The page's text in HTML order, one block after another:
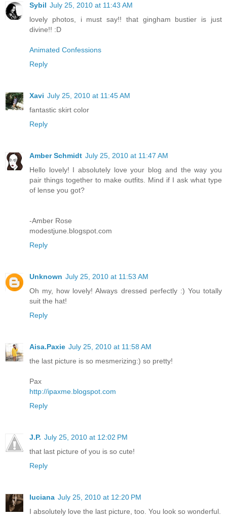
Sybil July 25, 2010 at 11:43 AM
lovely photos, i must say!! that gingham bustier is just
divine!! :D
Animated Confessions
Reply
Xavi July 25, 2010 at 11:45 AM
fantastic skirt color
Reply
Amber Schmidt July 25, 2010 at 11:47 AM
Hello lovely! I absolutely love your blog and the way you
pair things together to make outfits. Mind if I ask what type
of lense you got?
-Amber Rose
modestjune.blogspot.com
Reply
Unknown July 25, 2010 at 11:53 AM
Oh my, how lovely! Always dressed perfectly :) You totally
suit the hat!
Reply
Aisa.Paxie July 25, 2010 at 11:58 AM
the last picture is so mesmerizing:) so pretty!
Pax
http://ipaxme.blogspot.com
Reply
J.P. July 25, 2010 at 12:02 PM
that last picture of you is so cute!
Reply
luciana July 25, 2010 at 12:20 PM
I absolutely love the last picture, too. You look so wonderful.